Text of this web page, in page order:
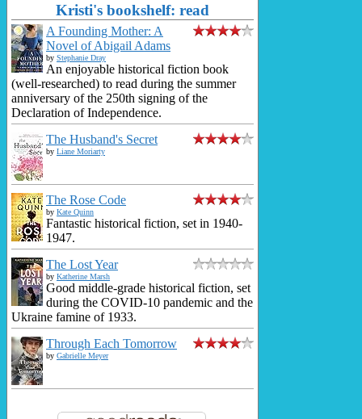
Kristi's bookshelf: read
A Founding Mother: A
Novel of Abigail Adams
by Stephanie Dray
An enjoyable historical fiction book
(well-researched) to read during the summer
anniversary of the 250th signing of the
Declaration of Independence.
The Husband's Secret
by Liane Moriarty
The Rose Code
by Kate Quinn
Fantastic historical fiction, set in 1940-
1947.
The Lost Year
by Katherine Marsh
Good middle-grade historical fiction, set
during the COVID-10 pandemic and the
Ukraine famine of 1933.
Through Each Tomorrow
by Gabrielle Meyer